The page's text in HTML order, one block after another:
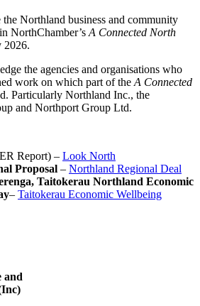
Northland business and community
NorthChamber’s A Connected North
2026.
the agencies and organisations who
work on which part of the A Connected
Particularly Northland Inc., the
and Northport Group Ltd.
Report) – Look North
Proposal – Northland Regional Deal
Taitokerau Northland Economic
– Taitokerau Economic Wellbeing
and